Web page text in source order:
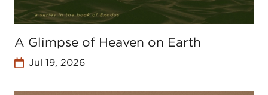
A Glimpse of Heaven on Earth
Jul 19, 2026